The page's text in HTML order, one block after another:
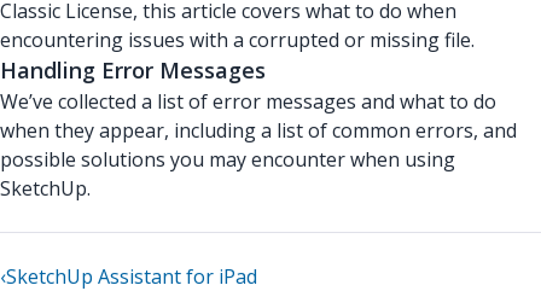
Classic License, this article covers what to do when
encountering issues with a corrupted or missing file.
Handling Error Messages
We’ve collected a list of error messages and what to do
when they appear, including a list of common errors, and
possible solutions you may encounter when using
SketchUp.
‹SketchUp Assistant for iPad